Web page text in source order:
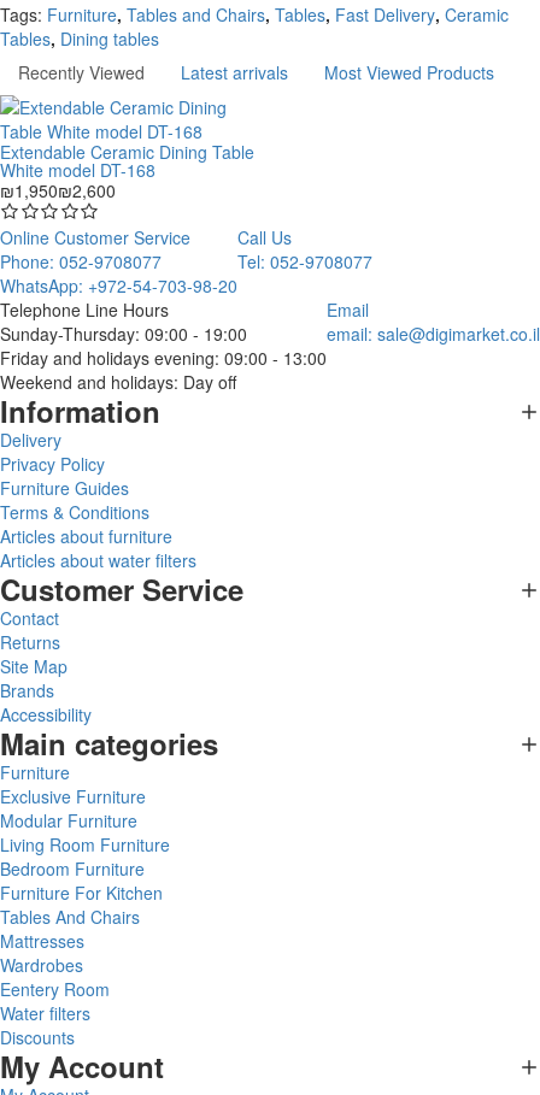
Tags: Furniture, Tables and Chairs, Tables, Fast Delivery, Ceramic
Tables, Dining tables
Recently Viewed
Latest arrivals Most Viewed Products
Extendable Ceramic Dining Table
White model DT-168
₪1,950₪2,600
Online Customer Service
Phone: 052-9708077
WhatsApp: +972-54-703-98-20
Call Us
Tel: 052-9708077
Telephone Line Hours
Sunday-Thursday: 09:00 - 19:00
Friday and holidays evening: 09:00 - 13:00
Weekend and holidays: Day off
Email
email: sale@digimarket.co.il
Information
Delivery
Privacy Policy
Furniture Guides
Terms & Conditions
Articles about furniture
Articles about water filters
Customer Service
Contact
Returns
Site Map
Brands
Accessibility
Main categories
Furniture
Exclusive Furniture
Modular Furniture
Living Room Furniture
Bedroom Furniture
Furniture For Kitchen
Tables And Chairs
Mattresses
Wardrobes
Eentery Room
Water filters
Discounts
My Account